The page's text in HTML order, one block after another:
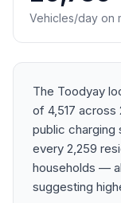
Vehicles/day on
The Toodyay
of 4,517 across
public charging
every 2,259
households —
suggesting